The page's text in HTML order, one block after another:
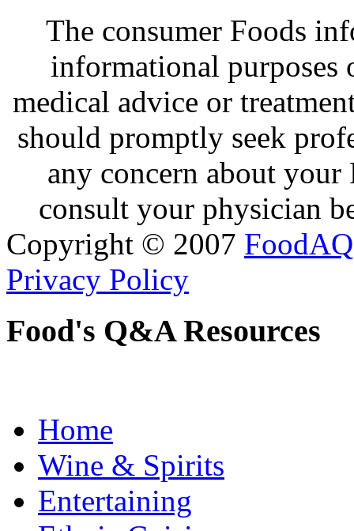
The consumer Foods
informational purposes
medical advice or
should promptly seek
any concern about
consult your physician
Copyright © 2007 FoodAQ
Privacy Policy
Food's Q&A Resources
Home
Wine & Spirits
Entertaining